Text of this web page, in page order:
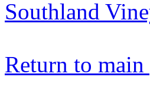
Southland
Return to main